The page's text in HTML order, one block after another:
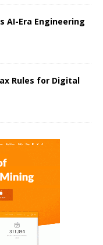
AI-Era Engineering
Rules for Digital